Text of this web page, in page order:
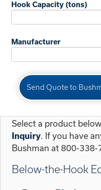
Hook Capacity (tons)
Manufacturer
Select a product
Inquiry. If you have
Bushman at 800-338-
Below-the-Hook